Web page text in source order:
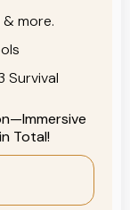
& more.
Survival
Total!